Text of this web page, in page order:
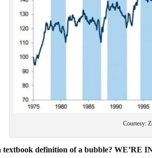
Courtesy:
textbook definition of a bubble? WE’RE